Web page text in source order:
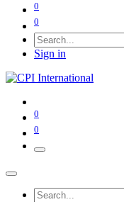
0
0
Sign in
0
0